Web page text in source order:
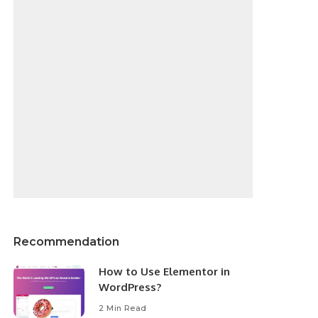
Recommendation
How to Use Elementor in
WordPress?
2 Min Read